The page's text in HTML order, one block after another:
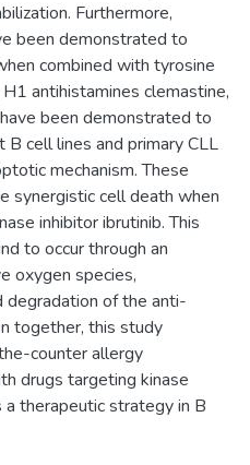
Furthermore,
been demonstrated to
combined with tyrosine
antihistamines clemastine,
been demonstrated to
cell lines and primary CLL
mechanism. These
synergistic cell death when
inhibitor ibrutinib. This
to occur through an
oxygen species,
degradation of the anti-
together, this study
counter allergy
drugs targeting kinase
therapeutic strategy in B